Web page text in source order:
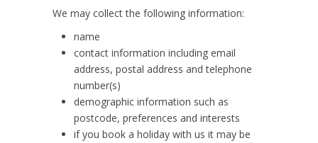
We may collect the following information:
name
contact information including email
address, postal address and telephone
number(s)
demographic information such as
postcode, preferences and interests
if you book a holiday with us it may be